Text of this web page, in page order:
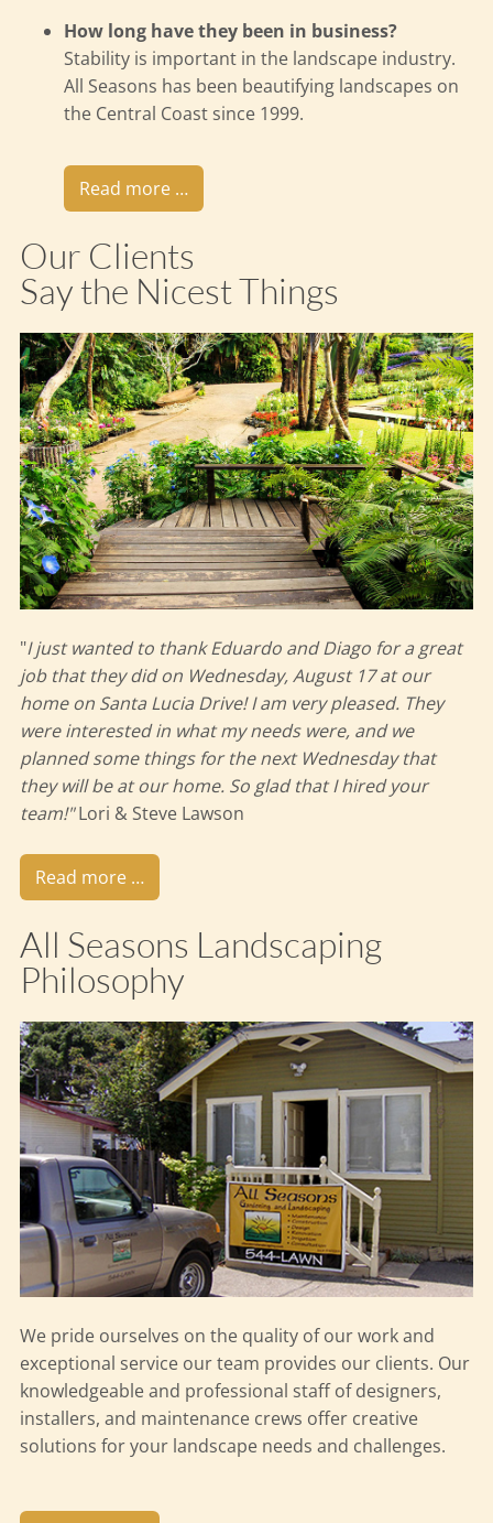
How long have they been in business?
Stability is important in the landscape industry.
All Seasons has been beautifying landscapes on
the Central Coast since 1999.
Read more …
Our Clients
Say the Nicest Things
"I just wanted to thank Eduardo and Diago for a great
job that they did on Wednesday, August 17 at our
home on Santa Lucia Drive! I am very pleased. They
were interested in what my needs were, and we
planned some things for the next Wednesday that
they will be at our home. So glad that I hired your
team!"Lori & Steve Lawson
Read more …
All Seasons Landscaping
Philosophy
We pride ourselves on the quality of our work and
exceptional service our team provides our clients. Our
knowledgeable and professional staff of designers,
installers, and maintenance crews offer creative
solutions for your landscape needs and challenges.